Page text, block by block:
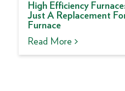
High Efficiency
Just A Replacement
Furnace
Read More >